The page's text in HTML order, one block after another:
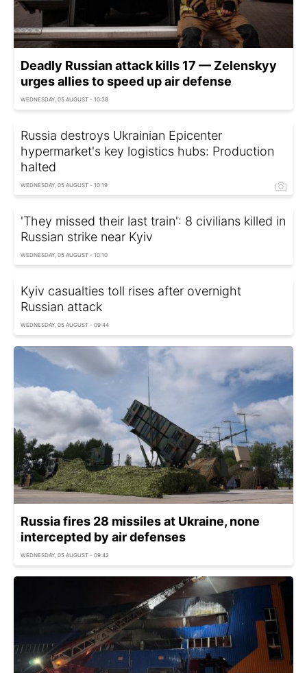
Deadly Russian attack kills 17 — Zelenskyy
urges allies to speed up air defense
WEDNESDAY, 05 AUGUST - 10:38
Russia destroys Ukrainian Epicenter
hypermarket's key logistics hubs: Production
halted
WEDNESDAY, 05 AUGUST - 10:19
'They missed their last train': 8 civilians killed in
Russian strike near Kyiv
WEDNESDAY, 05 AUGUST - 10:10
Kyiv casualties toll rises after overnight
Russian attack
WEDNESDAY, 05 AUGUST - 09:44
Russia fires 28 missiles at Ukraine, none
intercepted by air defenses
WEDNESDAY, 05 AUGUST - 09:42